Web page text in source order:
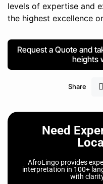
levels of expertise and
the highest excellence
Request a Quote and
heights
Share
Need
AfroLingo provides
interpretation in 100+
with